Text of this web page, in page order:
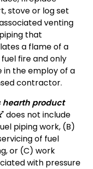
stove or log set
venting
that
a flame of a
fuel fire and only
in the employ of a
contractor.
hearth product
" does not include
piping work, (B)
of fuel
or (C) work
with pressure